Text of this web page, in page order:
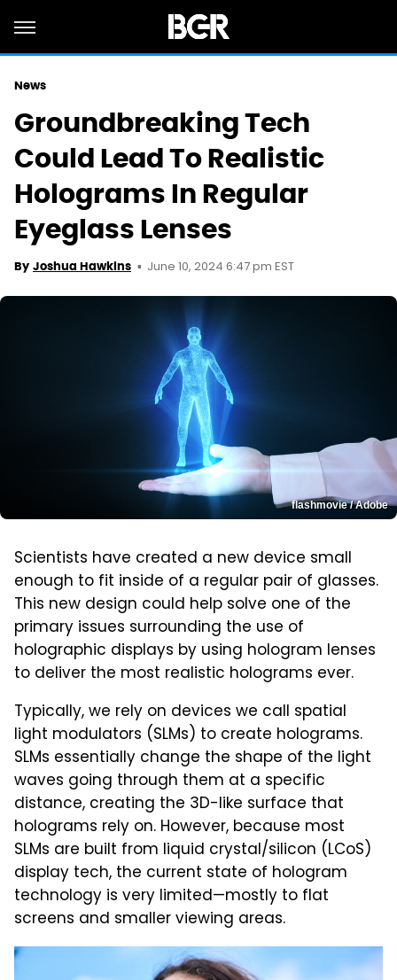
News
Groundbreaking Tech
Could Lead To Realistic
Holograms In Regular
Eyeglass Lenses
By Joshua Hawkins June 10, 2024 6:47 pm EST
flashmovie / Adobe
Scientists have created a new device small
enough to fit inside of a regular pair of glasses.
This new design could help solve one of the
primary issues surrounding the use of
holographic displays by using hologram lenses
to deliver the most realistic holograms ever.
Typically, we rely on devices we call spatial
light modulators (SLMs) to create holograms.
SLMs essentially change the shape of the light
waves going through them at a specific
distance, creating the 3D-like surface that
holograms rely on. However, because most
SLMs are built from liquid crystal/silicon (LCoS)
display tech, the current state of hologram
technology is very limited—mostly to flat
screens and smaller viewing areas.